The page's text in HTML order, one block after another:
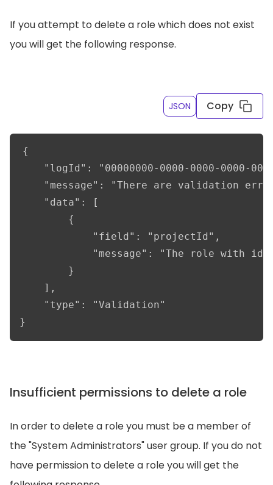
If you attempt to delete a role which does not exist
you will get the following response.
JSON Copy
{
"logId": "00000000-0000-0000-0000-
"message": "There are validation
    "data": [
        {
            "field": "projectId",
"message": "The role with id
        }
    ],
    "type": "Validation"
}
Insufficient permissions to delete a role
In order to delete a role you must be a member of
the "System Administrators" user group. If you do not
have permission to delete a role you will get the